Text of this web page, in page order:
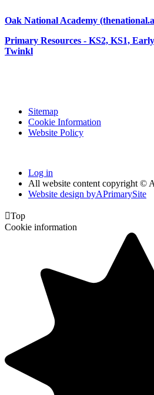
Oak National Academy
Primary Resources - KS2, KS1,
Twinkl
Sitemap
Cookie Information
Website Policy
Log in
All website content copyright ©
Website design byAPrimarySite
Top
Cookie information